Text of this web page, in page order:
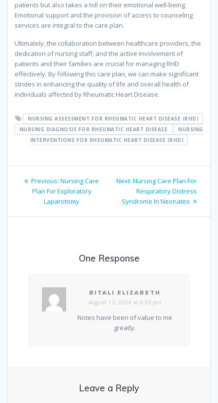
patients but also takes a toll on their emotional well-being.
Emotional support and the provision of access to counseling
services are integral to the care plan.
Ultimately, the collaboration between healthcare providers, the
dedication of nursing staff, and the active involvement of
patients and their families are crucial for managing RHD
effectively. By following this care plan, we can make significant
strides in enhancing the quality of life and overall health of
individuals affected by Rheumatic Heart Disease.
NURSING ASSESSMENT FOR RHEUMATIC HEART DISEASE (RHD)
NURSING DIAGNOSIS FOR RHEUMATIC HEART DISEASE
NURSING
INTERVENTIONS FOR RHEUMATIC HEART DISEASE (RHD)
Post
navigation
Previous: Previous
post:
Nursing Care
Plan For Exploratory
Laparotomy
Next: Next
post:
Nursing Care Plan For
Respiratory Distress
Syndrome In Neonates
One Response
BITALI ELIZABETH
August 13, 2024 at 8:50 pm
Notes have been of value to me
greatly.
Leave a Reply